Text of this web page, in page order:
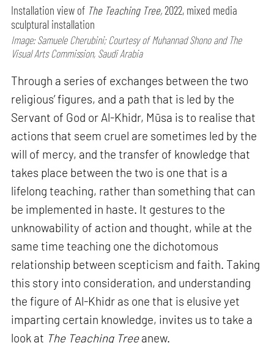
Installation view of The Teaching Tree,2022, mixed media
sculptural installation
Image: Samuele Cherubini; Courtesy of Muhannad Shono and The
Visual Arts Commission, Saudi Arabia
Through a series of exchanges between the two
religious’ figures, and a path that is led by the
Servant of God or Al-Khidr, Mūsa is to realise that
actions that seem cruel are sometimes led by the
will of mercy, and the transfer of knowledge that
takes place between the two is one that is a
lifelong teaching, rather than something that can
be implemented in haste. It gestures to the
unknowability of action and thought, while at the
same time teaching one the dichotomous
relationship between scepticism and faith. Taking
this story into consideration, and understanding
the figure of Al-Khidr as one that is elusive yet
imparting certain knowledge, invites us to take a
look at The Teaching Treeanew.